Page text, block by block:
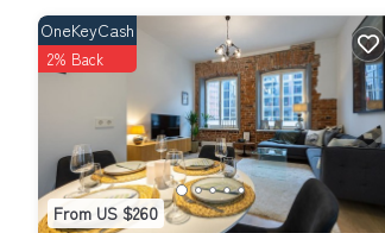
From US $260
OneKeyCash
2% Back